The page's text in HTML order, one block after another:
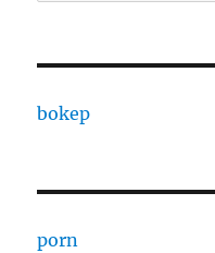
bokep
porn